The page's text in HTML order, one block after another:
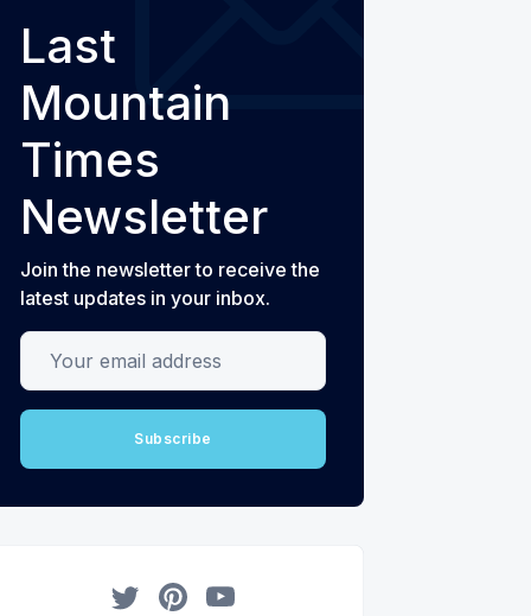
Last
Mountain
Times
Newsletter
Join the newsletter to receive the
latest updates in your inbox.
Your email address
Subscribe